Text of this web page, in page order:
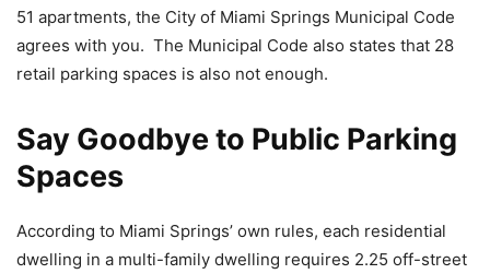
51 apartments, the City of Miami Springs Municipal Code
agrees with you. The Municipal Code also states that 28
retail parking spaces is also not enough.
Say Goodbye to Public Parking
Spaces
According to Miami Springs’ own rules, each residential
dwelling in a multi-family dwelling requires 2.25 off-street